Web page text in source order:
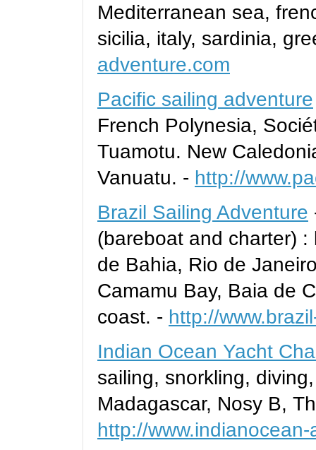
Mediterranean sea,
sicilia, italy, sardinia,
adventure.com
Pacific sailing adventure
French Polynesia,
Tuamotu. New
Vanuatu. - http://
Brazil Sailing Adventure
(bareboat and charter)
de Bahia, Rio de
Camamu Bay, Baia de
coast. - http://
Indian Ocean Yacht
sailing, snorkling,
Madagascar, Nosy B,
http://